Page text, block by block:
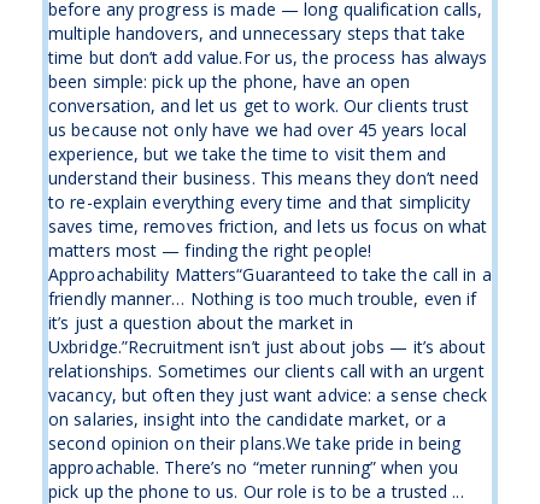
before any progress is made — long qualification calls,
multiple handovers, and unnecessary steps that take
time but don’t add value.For us, the process has always
been simple: pick up the phone, have an open
conversation, and let us get to work. Our clients trust
us because not only have we had over 45 years local
experience, but we take the time to visit them and
understand their business. This means they don’t need
to re-explain everything every time and that simplicity
saves time, removes friction, and lets us focus on what
matters most — finding the right people!
Approachability Matters“Guaranteed to take the call in a
friendly manner… Nothing is too much trouble, even if
it’s just a question about the market in
Uxbridge.”Recruitment isn’t just about jobs — it’s about
relationships. Sometimes our clients call with an urgent
vacancy, but often they just want advice: a sense check
on salaries, insight into the candidate market, or a
second opinion on their plans.We take pride in being
approachable. There’s no “meter running” when you
pick up the phone to us. Our role is to be a trusted ...